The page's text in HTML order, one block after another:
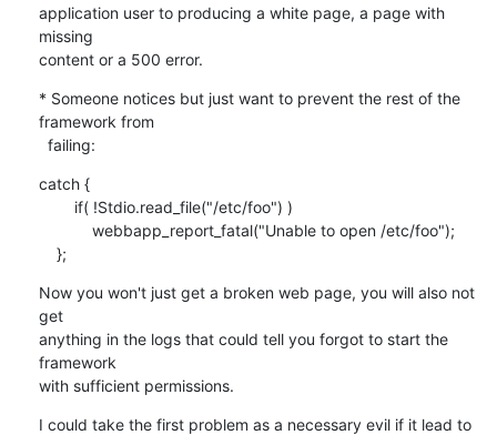
application user to producing a white page, a page with
missing
content or a 500 error.
* Someone notices but just want to prevent the rest of the
framework from
  failing:
catch {
    };
Now you won't just get a broken web page, you will also not
get
anything in the logs that could tell you forgot to start the
framework
with sufficient permissions.
I could take the first problem as a necessary evil if it lead to